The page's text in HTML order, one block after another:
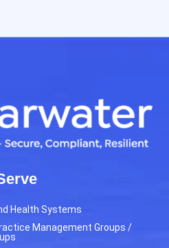
Health Systems
Management Groups /